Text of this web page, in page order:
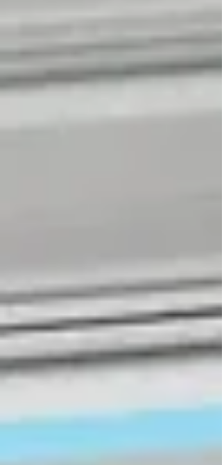
of any business property. They influence
how customers perceive you from the
street, how secure your building is at
night, and even how much you're paying
on your energy bil